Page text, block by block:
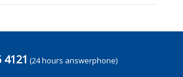
(24 hours answerphone)